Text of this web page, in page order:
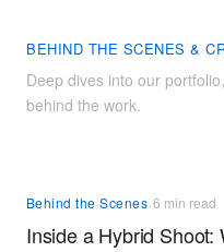
BEHIND THE SCENES &
Deep dives into our
behind the work.
Behind the Scenes·6 min read
Inside a Hybrid